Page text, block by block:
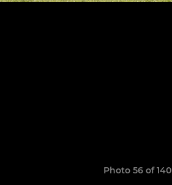
Photo 56 of 140